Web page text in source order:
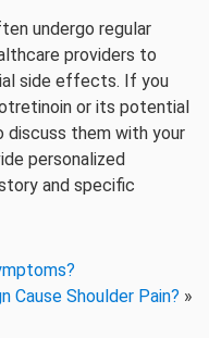
undergo regular
providers to
side effects. If you
or its potential
them with your
personalized
and specific
Cause Shoulder Pain? »